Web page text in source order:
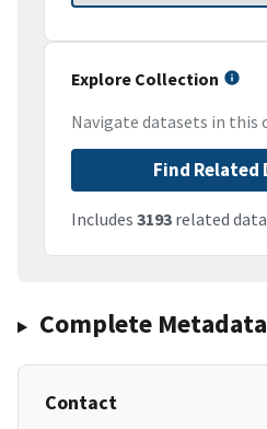
Explore Collection
Navigate datasets in this
Find Related
Includes 3193 related
Complete Metadata
Contact